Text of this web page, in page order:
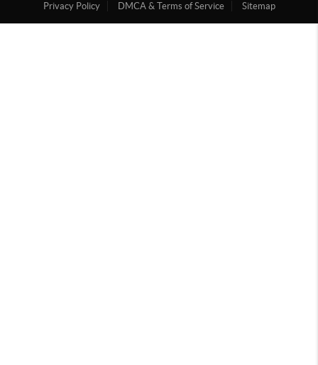
Privacy Policy
DMCA & Terms of Service Sitemap